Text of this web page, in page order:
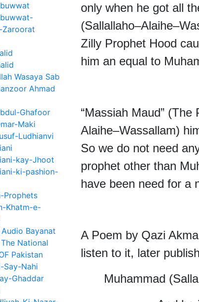
Wasaya Sab
Ahmad
Ghafoor
Maki
Ludhianvi
kay-Jhoot
ki-pashion-
Prophets
Khatm-e-
Bayanat
National
Pakistan
Say-Nahi
Ghaddar
only when he got all
(
Zilly Prophet Hood
him an equal to
“Massiah Maud”
Alaihe–Wassallam)
So we do not need
prophet other than
have been need for a
A Poem by Qazi
listen to it, later
Muhammad